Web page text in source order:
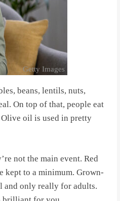
Getty Images
beans, lentils, nuts,
On top of that, people eat
oil is used in pretty
not the main event. Red
kept to a minimum. Grown-
and only really for adults.